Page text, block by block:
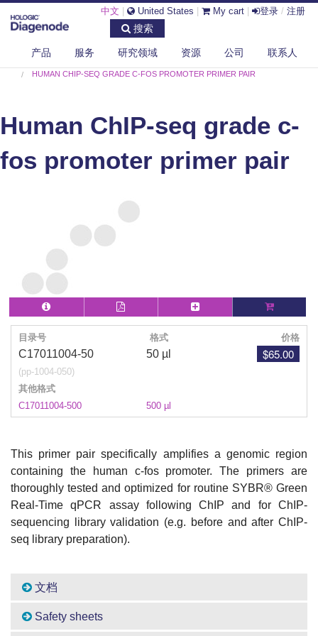
中文 United States My cart 登录 / 注册
搜索
产品 服务 研究领域 资源 公司 联系人
HUMAN CHIP-SEQ GRADE C-FOS PROMOTER PRIMER PAIR
Human ChIP-seq grade c-
fos promoter primer pair
目录号 格式 价格
C17011004-50
(pp-1004-050)
50 µl $65.00
其他格式
C17011004-500
500 µl
This primer pair specifically amplifies a genomic region
containing the human c-fos promoter. The primers are
thoroughly tested and optimized for routine SYBR® Green
Real-Time qPCR assay following ChIP and for ChIP-
sequencing library validation (e.g. before and after ChIP-
seq library preparation).
文档
Safety sheets